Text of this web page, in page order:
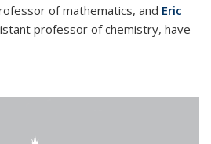
of mathematics, and Eric
professor of chemistry, have